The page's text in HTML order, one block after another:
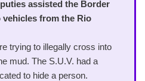
assisted the Border
from the Rio
trying to illegally cross into
mud. The S.U.V. had a
to hide a person.